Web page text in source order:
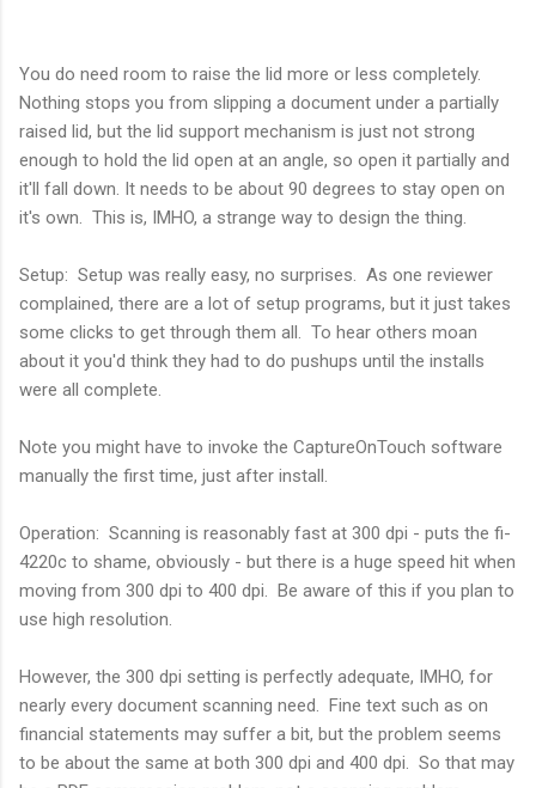
You do need room to raise the lid more or less completely.
Nothing stops you from slipping a document under a partially
raised lid, but the lid support mechanism is just not strong
enough to hold the lid open at an angle, so open it partially and
it'll fall down. It needs to be about 90 degrees to stay open on
it's own. This is, IMHO, a strange way to design the thing.
Setup: Setup was really easy, no surprises. As one reviewer
complained, there are a lot of setup programs, but it just takes
some clicks to get through them all. To hear others moan
about it you'd think they had to do pushups until the installs
were all complete.
Note you might have to invoke the CaptureOnTouch software
manually the first time, just after install.
Operation: Scanning is reasonably fast at 300 dpi - puts the fi-
4220c to shame, obviously - but there is a huge speed hit when
moving from 300 dpi to 400 dpi. Be aware of this if you plan to
use high resolution.
However, the 300 dpi setting is perfectly adequate, IMHO, for
nearly every document scanning need. Fine text such as on
financial statements may suffer a bit, but the problem seems
to be about the same at both 300 dpi and 400 dpi. So that may